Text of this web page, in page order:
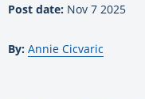
Post date: Nov 7 2025
By: Annie Cicvaric